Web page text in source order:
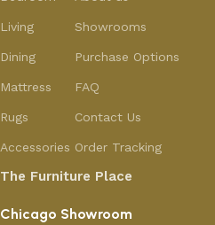
Living
Dining
Mattress
Rugs
Accessories
Showrooms
Purchase Options
FAQ
Contact Us
Order Tracking
The Furniture Place
Chicago Showroom